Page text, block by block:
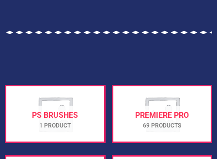
PS BRUSHES
1 PRODUCT
PREMIERE PRO
69 PRODUCTS